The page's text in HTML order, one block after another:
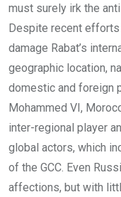
must surely irk the
Despite recent
damage Rabat’s
geographic location,
domestic and foreign
Mohammed VI,
inter-regional player
global actors, which
of the GCC. Even
affections, but with